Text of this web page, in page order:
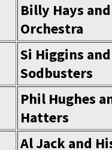
Billy Hays
Orchestra
Si Higgins
Sodbusters
Phil Hughes
Hatters
Al Jack and